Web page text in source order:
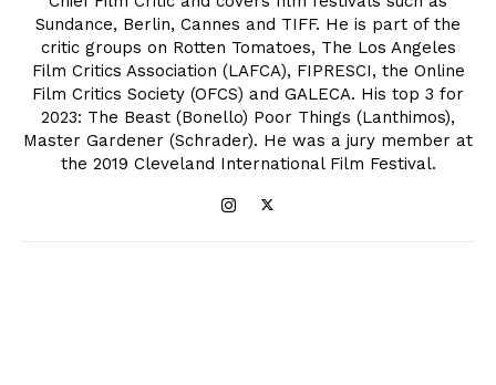
Sundance, Berlin, Cannes and TIFF. He is part of the
critic groups on Rotten Tomatoes, The Los Angeles
Film Critics Association (LAFCA), FIPRESCI, the Online
Film Critics Society (OFCS) and GALECA. His top 3 for
2023: The Beast (Bonello) Poor Things (Lanthimos),
Master Gardener (Schrader). He was a jury member at
the 2019 Cleveland International Film Festival.